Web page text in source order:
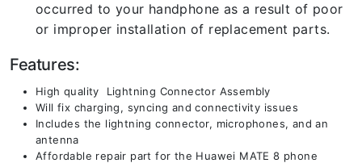
occurred to your handphone as a result of poor
or improper installation of replacement parts.
Features:
High quality Lightning Connector Assembly
Will fix charging, syncing and connectivity issues
Includes the lightning connector, microphones, and an
antenna
Affordable repair part for the Huawei MATE 8 phone